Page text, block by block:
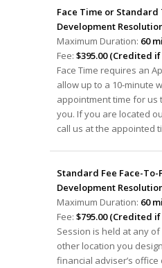
Face Time or Standard
Development
Maximum Duration: 60
Fee: $395.00 (Credited
Face Time requires an
allow up to a 10-minute
appointment time for us
you. If you are located
call us at the appointed
Standard Fee Face-To-
Development
Maximum Duration: 60
Fee: $795.00 (Credited
Session is held at any
other location you
financial adviser’s office